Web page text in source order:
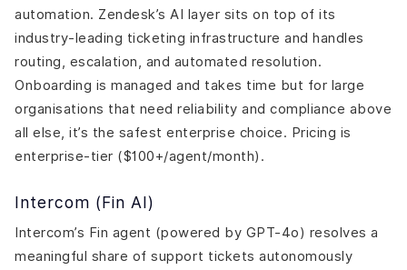
automation. Zendesk’s AI layer sits on top of its
industry-leading ticketing infrastructure and handles
routing, escalation, and automated resolution.
Onboarding is managed and takes time but for large
organisations that need reliability and compliance above
all else, it’s the safest enterprise choice. Pricing is
enterprise-tier ($100+/agent/month).
Intercom (Fin AI)
Intercom’s Fin agent (powered by GPT-4o) resolves a
meaningful share of support tickets autonomously